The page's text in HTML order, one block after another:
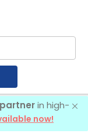
in high-
now!